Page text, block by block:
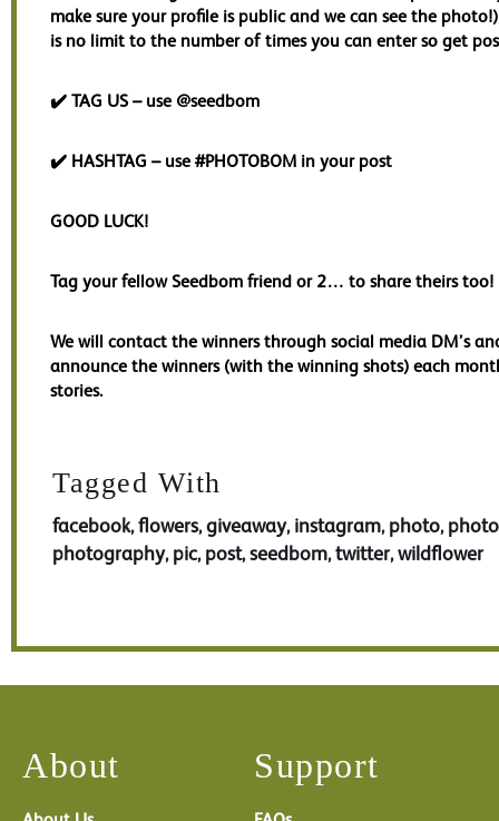
make sure your profile is public and we can see the photo!)
is no limit to the number of times you can enter so get
✔️ TAG US – use @seedbom
✔️ HASHTAG – use #PHOTOBOM in your post
GOOD LUCK!
Tag your fellow Seedbom friend or 2… to share theirs too!
We will contact the winners through social media DM’s
announce the winners (with the winning shots) each
stories.
Tagged With
facebook,flowers,giveaway, instagram, photo,
photography, pic, post,seedbom,twitter,wildflower
About Support